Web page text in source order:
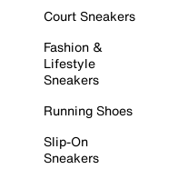
Court Sneakers
Fashion &
Lifestyle
Sneakers
Running Shoes
Slip-On
Sneakers